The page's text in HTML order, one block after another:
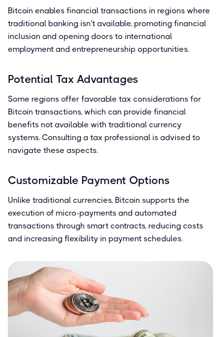
Bitcoin enables financial transactions in regions where
traditional banking isn't available, promoting financial
inclusion and opening doors to international
employment and entrepreneurship opportunities.
Potential Tax Advantages
Some regions offer favorable tax considerations for
Bitcoin transactions, which can provide financial
benefits not available with traditional currency
systems. Consulting a tax professional is advised to
navigate these aspects.
Customizable Payment Options
Unlike traditional currencies, Bitcoin supports the
execution of micro-payments and automated
transactions through smart contracts, reducing costs
and increasing flexibility in payment schedules.